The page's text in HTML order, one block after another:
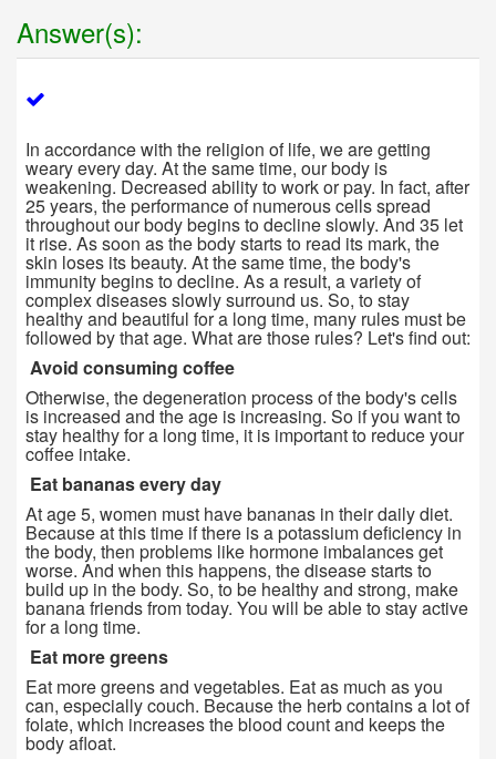
Answer(s):
In accordance with the religion of life, we are getting
weary every day. At the same time, our body is
weakening. Decreased ability to work or pay. In fact, after
25 years, the performance of numerous cells spread
throughout our body begins to decline slowly. And 35 let
it rise. As soon as the body starts to read its mark, the
skin loses its beauty. At the same time, the body's
immunity begins to decline. As a result, a variety of
complex diseases slowly surround us. So, to stay
healthy and beautiful for a long time, many rules must be
followed by that age. What are those rules? Let's find out:
Avoid consuming coffee
Otherwise, the degeneration process of the body's cells
is increased and the age is increasing. So if you want to
stay healthy for a long time, it is important to reduce your
coffee intake.
Eat bananas every day
At age 5, women must have bananas in their daily diet.
Because at this time if there is a potassium deficiency in
the body, then problems like hormone imbalances get
worse. And when this happens, the disease starts to
build up in the body. So, to be healthy and strong, make
banana friends from today. You will be able to stay active
for a long time.
Eat more greens
Eat more greens and vegetables. Eat as much as you
can, especially couch. Because the herb contains a lot of
folate, which increases the blood count and keeps the
body afloat.